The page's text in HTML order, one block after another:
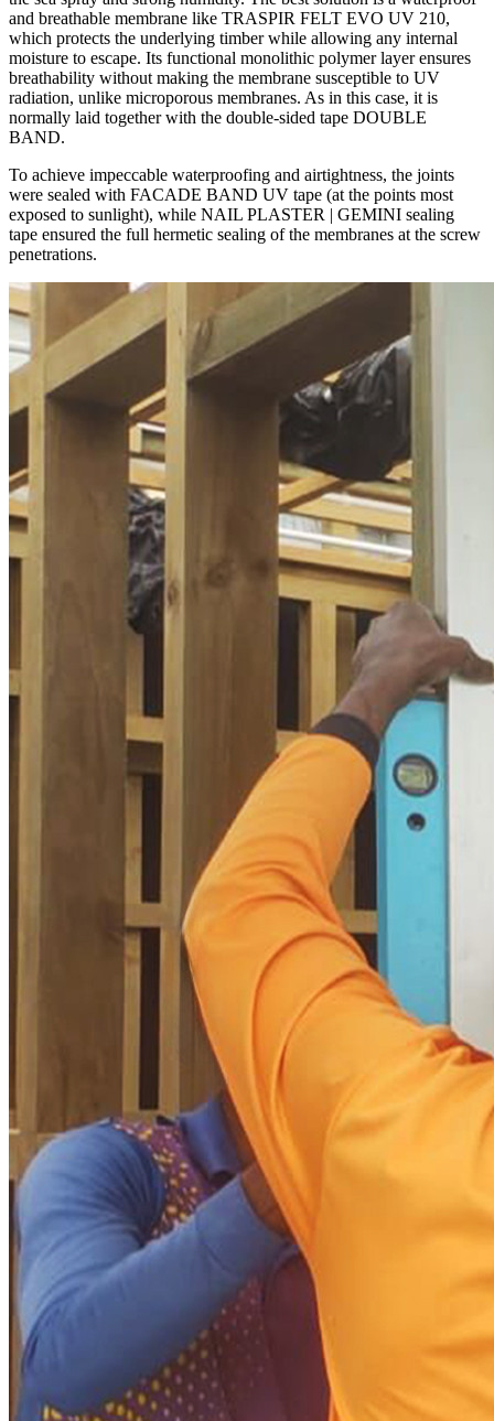
and breathable membrane like TRASPIR FELT EVO UV 210,
which protects the underlying timber while allowing any internal
moisture to escape. Its functional monolithic polymer layer ensures
breathability without making the membrane susceptible to UV
radiation, unlike microporous membranes. As in this case, it is
normally laid together with the double-sided tape DOUBLE
BAND.
To achieve impeccable waterproofing and airtightness, the joints
were sealed with FACADE BAND UV tape (at the points most
exposed to sunlight), while NAIL PLASTER | GEMINI sealing
tape ensured the full hermetic sealing of the membranes at the screw
penetrations.